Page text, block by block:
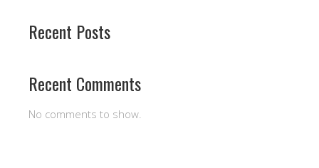
Recent Posts
Recent Comments
No comments to show.